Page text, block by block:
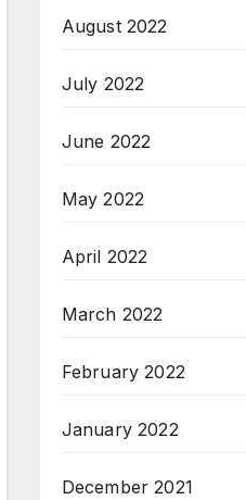
August 2022
July 2022
June 2022
May 2022
April 2022
March 2022
February 2022
January 2022
December 2021